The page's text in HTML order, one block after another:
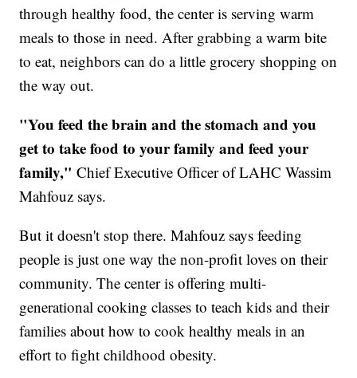
through healthy food, the center is serving warm
meals to those in need. After grabbing a warm bite
to eat, neighbors can do a little grocery shopping on
the way out.
"You feed the brain and the stomach and you
get to take food to your family and feed your
family," Chief Executive Officer of LAHC Wassim
Mahfouz says.
But it doesn't stop there. Mahfouz says feeding
people is just one way the non-profit loves on their
community. The center is offering multi-
generational cooking classes to teach kids and their
families about how to cook healthy meals in an
effort to fight childhood obesity.